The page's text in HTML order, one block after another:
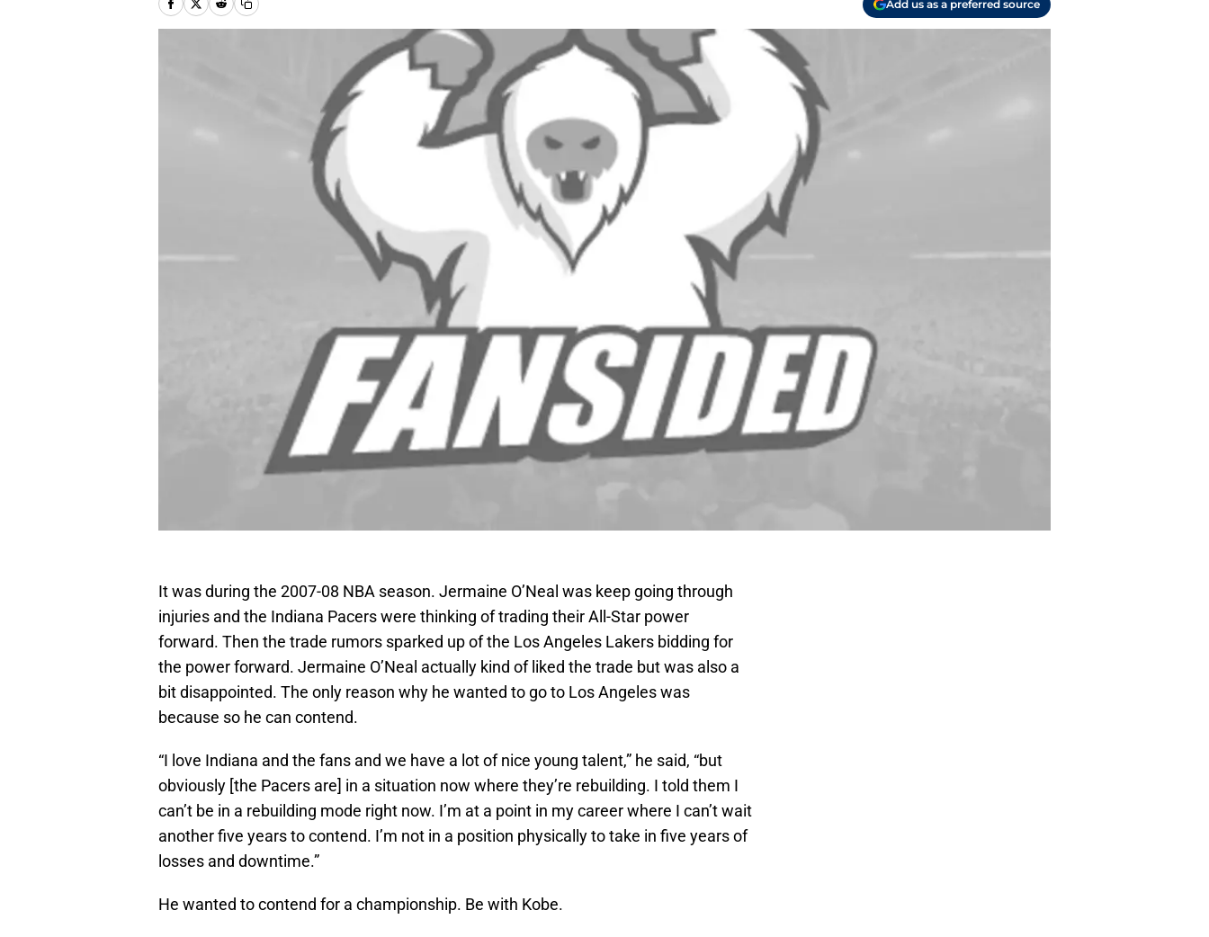
Add us as a preferred source
It was during the 2007-08 NBA season. Jermaine O’Neal was keep going through
injuries and the Indiana Pacers were thinking of trading their All-Star power
forward. Then the trade rumors sparked up of the Los Angeles Lakers bidding for
the power forward. Jermaine O’Neal actually kind of liked the trade but was also a
bit disappointed. The only reason why he wanted to go to Los Angeles was
because so he can contend.
“I love Indiana and the fans and we have a lot of nice young talent,” he said, “but
obviously [the Pacers are] in a situation now where they’re rebuilding. I told them I
can’t be in a rebuilding mode right now. I’m at a point in my career where I can’t wait
another five years to contend. I’m not in a position physically to take in five years of
losses and downtime.”
He wanted to contend for a championship. Be with Kobe.